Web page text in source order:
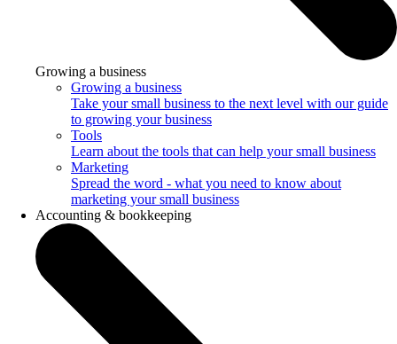
Growing a business
Growing a business
Take your small business to the next level with our guide
to growing your business
Tools
Learn about the tools that can help your small business
Marketing
Spread the word - what you need to know about
marketing your small business
Accounting & bookkeeping